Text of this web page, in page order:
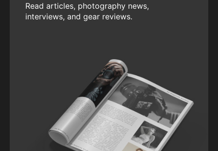
Read articles, photography news,
interviews, and gear reviews.